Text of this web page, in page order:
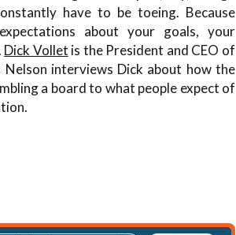
have to be toeing. Because
about your goals, your
Dick Vollet is the President and CEO of
Nelson interviews Dick about how the
a board to what people expect of